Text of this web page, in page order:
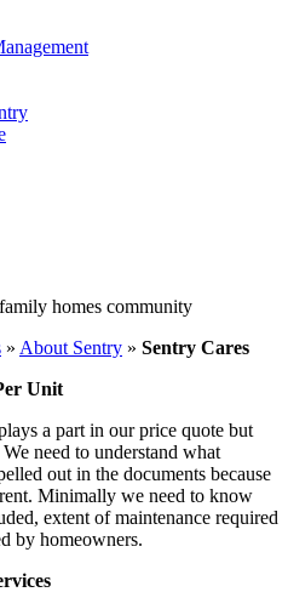
» About Sentry » Sentry Cares
Unit
a part in our price quote but
need to understand what
out in the documents because
Minimally we need to know
extent of maintenance required
by homeowners.